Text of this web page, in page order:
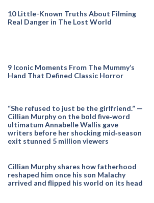
10 Little-Known Truths About Filming
Real Danger in The Lost World
9 Iconic Moments From The Mummy’s
Hand That Defined Classic Horror
“She refused to just be the girlfriend.” —
Cillian Murphy on the bold five‑word
ultimatum Annabelle Wallis gave
writers before her shocking mid‑season
exit stunned 5 million viewers
Cillian Murphy shares how fatherhood
reshaped him once his son Malachy
arrived and flipped his world on its head